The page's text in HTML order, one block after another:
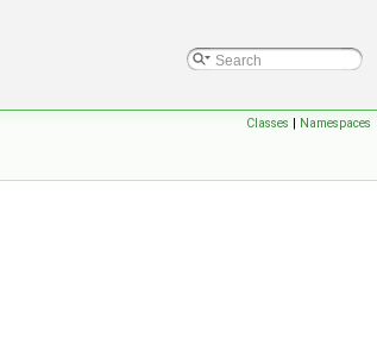
Classes | Namespaces